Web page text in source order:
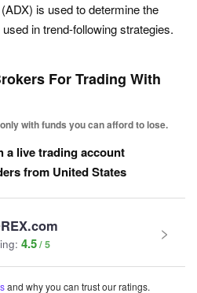
is used to determine the
in trend-following strategies.
For Trading With
with funds you can afford to lose.
a live trading account
from United States
4.5
and why you can trust our ratings.